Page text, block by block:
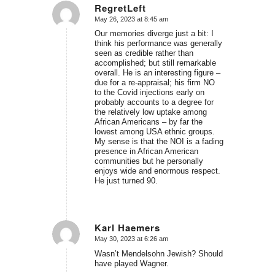
RegretLeft
says:
May 26, 2023 at 8:45 am
Our memories diverge just a bit: I
think his performance was generally
seen as credible rather than
accomplished; but still remarkable
overall. He is an interesting figure –
due for a re-appraisal; his firm NO
to the Covid injections early on
probably accounts to a degree for
the relatively low uptake among
African Americans – by far the
lowest among USA ethnic groups.
My sense is that the NOI is a fading
presence in African American
communities but he personally
enjoys wide and enormous respect.
He just turned 90.
Karl Haemers
says:
May 30, 2023 at 6:26 am
Wasn’t Mendelsohn Jewish? Should
have played Wagner.